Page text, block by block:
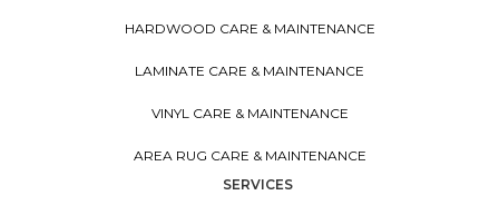
HARDWOOD CARE & MAINTENANCE
LAMINATE CARE & MAINTENANCE
VINYL CARE & MAINTENANCE
AREA RUG CARE & MAINTENANCE
SERVICES